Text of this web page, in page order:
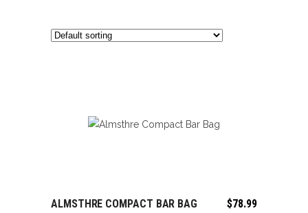
ADD TO CART
ALMSTHRE COMPACT BAR BAG $78.99